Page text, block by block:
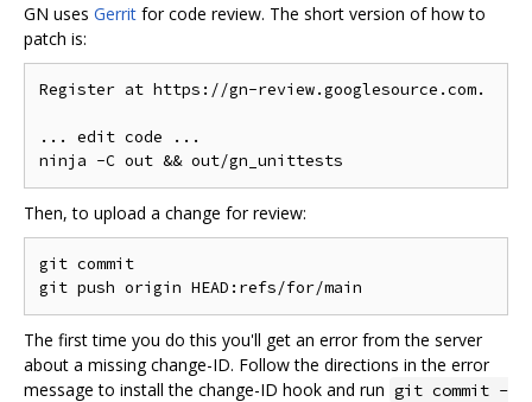
GN uses Gerrit for code review. The short version of how to
patch is:
Register at https://gn-review.googlesource.com.
... edit code ...
Then, to upload a change for review:
git commit
The first time you do this you'll get an error from the server
about a missing change-ID. Follow the directions in the error
message to install the change-ID hook and run git commit -